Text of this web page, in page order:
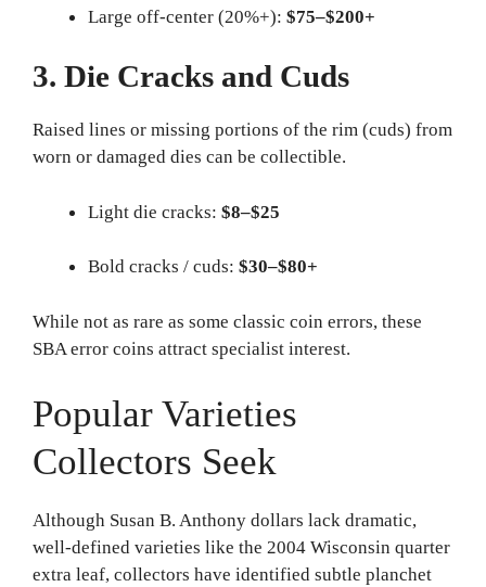
Large off-center (20%+): $75–$200+
3. Die Cracks and Cuds
Raised lines or missing portions of the rim (cuds) from
worn or damaged dies can be collectible.
Light die cracks: $8–$25
Bold cracks / cuds: $30–$80+
While not as rare as some classic coin errors, these
SBA error coins attract specialist interest.
Popular Varieties
Collectors Seek
Although Susan B. Anthony dollars lack dramatic,
well-defined varieties like the 2004 Wisconsin quarter
extra leaf, collectors have identified subtle planchet